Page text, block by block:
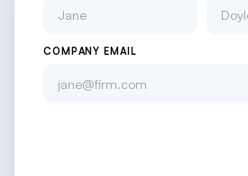
COMPANY EMAIL